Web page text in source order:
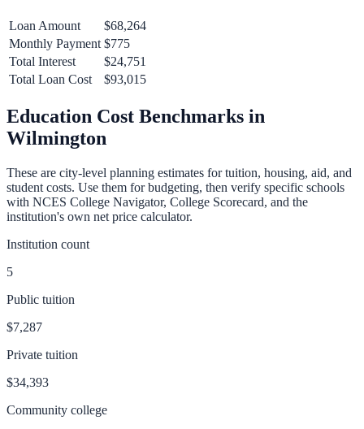
Loan Amount
$68,264
Monthly Payment $775
Total Interest
$24,751
Total Loan Cost
$93,015
Education Cost Benchmarks in
Wilmington
These are city-level planning estimates for tuition, housing, aid, and
student costs. Use them for budgeting, then verify specific schools
with NCES College Navigator, College Scorecard, and the
institution's own net price calculator.
Institution count
5
Public tuition
$7,287
Private tuition
$34,393
Community college